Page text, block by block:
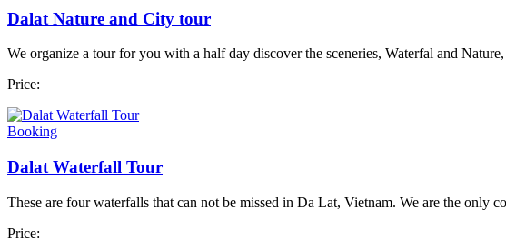
Dalat Nature and City tour
We organize a tour for you with a half day discover the sceneries, Waterfal and
Price:
Booking
Dalat Waterfall Tour
These are four waterfalls that can not be missed in Da Lat, Vietnam. We are the
Price: